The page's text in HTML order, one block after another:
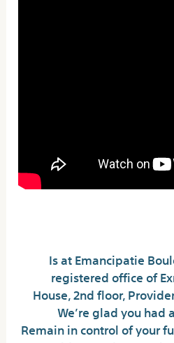
Is at Emancipatie
registered office of
House, 2nd floor,
We’re glad you
Remain in control of your